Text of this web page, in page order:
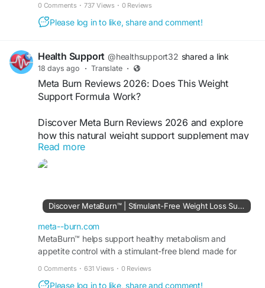
#Ignitra
#WeightSupport #EnergySupport
0 Comments · 737 Views · 0 Reviews
Please log in to like, share and comment!
Health Support @healthsupport32 shared a link
18 days ago · Translate ·
Meta Burn Reviews 2026: Does This Weight
Support Formula Work?
Discover Meta Burn Reviews 2026 and explore
how this natural weight support supplement may
help promote metabolism, daily energy, and
healthy weight management.
#MetaBurn,#WeightSupport,
#MetabolismSupport
#HealthyLifestyle
Read more
Discover MetaBurn™ | Stimulant-Free Weight Loss Support
meta--burn.com
MetaBurn™ helps support healthy metabolism and
appetite control with a stimulant-free blend made for
0 Comments · 631 Views · 0 Reviews
Please log in to like, share and comment!